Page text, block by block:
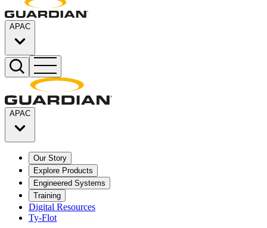
APAC
APAC
Our Story
Explore Products
Engineered Systems
Training
Digital Resources
Ty-Flot